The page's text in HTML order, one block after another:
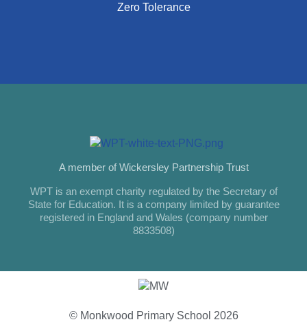
Zero Tolerance
A member of Wickersley Partnership Trust
WPT is an exempt charity regulated by the Secretary of
State for Education. It is a company limited by guarantee
registered in England and Wales (company number
8833508)
© Monkwood Primary School 2026